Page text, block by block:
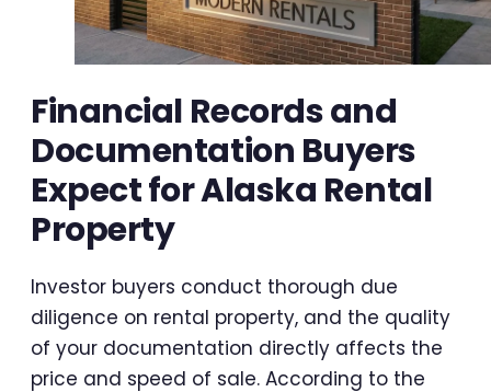
Financial Records and
Documentation Buyers
Expect for Alaska Rental
Property
Investor buyers conduct thorough due
diligence on rental property, and the quality
of your documentation directly affects the
price and speed of sale. According to the